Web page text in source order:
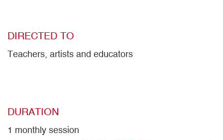
DIRECTED TO
Teachers, artists and educators
DURATION
1 monthly session